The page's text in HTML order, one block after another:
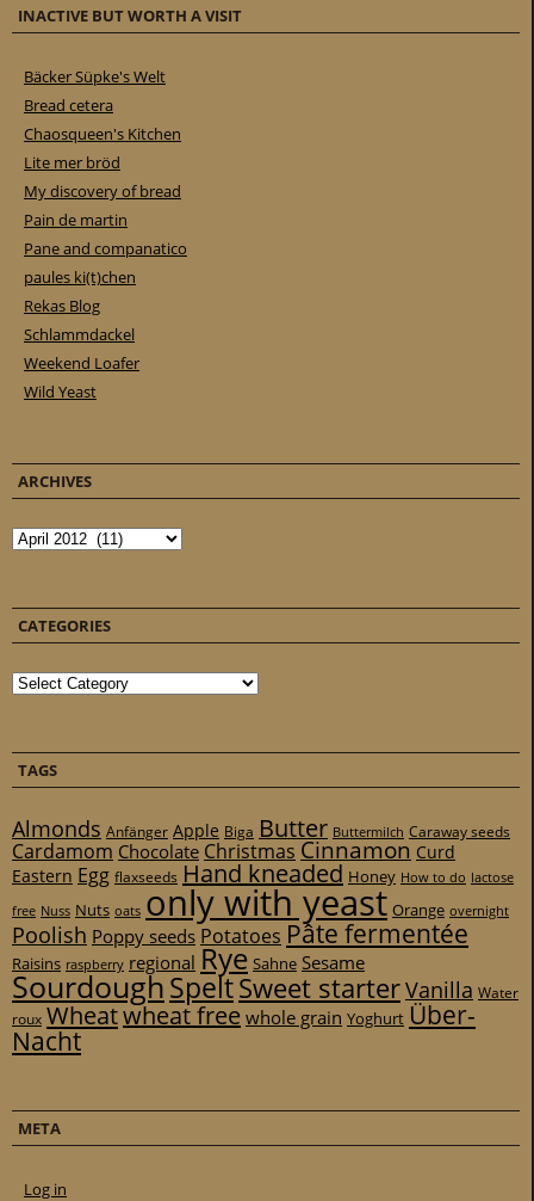
INACTIVE BUT WORTH A VISIT
Bäcker Süpke's Welt
Bread cetera
Chaosqueen's Kitchen
Lite mer bröd
My discovery of bread
Pain de martin
Pane and companatico
paules ki(t)chen
Rekas Blog
Schlammdackel
Weekend Loafer
Wild Yeast
ARCHIVES
Archives
CATEGORIES
Categories
TAGS
Almonds Anfänger Apple Biga Butter Buttermilch Caraway seeds
Cardamom Chocolate Christmas Cinnamon Curd
Eastern Egg flaxseeds Hand kneaded Honey How to do lactose
free Nuss Nuts oats only with yeast Orange overnight
Poolish Poppy seeds Potatoes Pâte fermentée
Raisins raspberry regional Rye Sahne Sesame
SourdoughSpeltSweet starterVanilla Water
roux Wheatwheat freewhole grain Yoghurt Über-
Nacht
META
Log in